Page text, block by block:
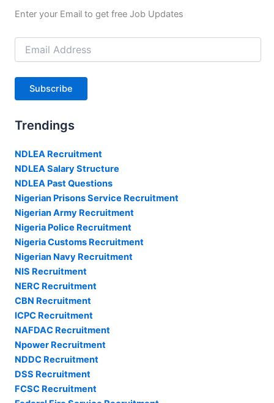
Enter your Email to get free Job Updates
Email
Address
Subscribe
Trendings
NDLEA Recruitment
NDLEA Salary Structure
NDLEA Past Questions
Nigerian Prisons Service Recruitment
Nigerian Army Recruitment
Nigeria Police Recruitment
Nigeria Customs Recruitment
Nigerian Navy Recruitment
NIS Recruitment
NERC Recruitment
CBN Recruitment
ICPC Recruitment
NAFDAC Recruitment
Npower Recruitment
NDDC Recruitment
DSS Recruitment
FCSC Recruitment